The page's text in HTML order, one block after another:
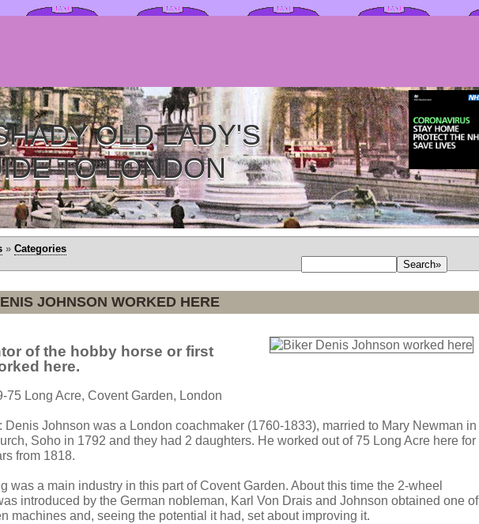
OLD LADY'S
TO LONDON
» Categories
JOHNSON WORKED HERE
of the hobby horse or first
here.
75 Long Acre, Covent Garden, London
: Denis Johnson was a London coachmaker (1760-1833), married to Mary Newman in
Soho in 1792 and they had 2 daughters. He worked out of 75 Long Acre here for
from 1818.
was a main industry in this part of Covent Garden. About this time the 2-wheel
introduced by the German nobleman, Karl Von Drais and Johnson obtained one of
machines and, seeing the potential it had, set about improving it.